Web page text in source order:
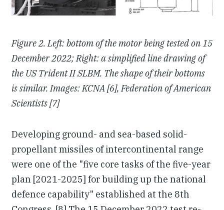
Figure 2.Left: bottom of the motor being tested on 15
December 2022; Right: a simplified line drawing of
the US Trident II SLBM. The shape of their bottoms
is similar. Images: KCNA [6], Federation of American
Scientists [7]
Developing ground- and sea-based solid-
propellant missiles of intercontinental range
were one of the "five core tasks of the five-year
plan [2021-2025] for building up the national
defence capability" established at the 8th